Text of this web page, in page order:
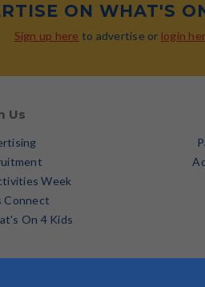
ON WHAT'S
Sign up here to advertise or login
Us
Week
Connect
On 4 Kids